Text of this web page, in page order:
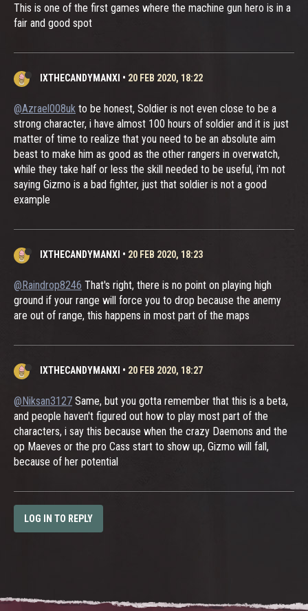
This is one of the first games where the machine gun hero is in a
fair and good spot
IXTHECANDYMANXI • 20 FEB 2020, 18:22
@Azrael008uk to be honest, Soldier is not even close to be a
strong character, i have almost 100 hours of soldier and it is just
matter of time to realize that you need to be an absolute aim
beast to make him as good as the other rangers in overwatch,
while they take half or less the skill needed to be useful, i'm not
saying Gizmo is a bad fighter, just that soldier is not a good
example
IXTHECANDYMANXI • 20 FEB 2020, 18:23
@Raindrop8246 That's right, there is no point on playing high
ground if your range will force you to drop because the anemy
are out of range, this happens in most part of the maps
IXTHECANDYMANXI • 20 FEB 2020, 18:27
@Niksan3127 Same, but you gotta remember that this is a beta,
and people haven't figured out how to play most part of the
characters, i say this because when the crazy Daemons and the
op Maeves or the pro Cass start to show up, Gizmo will fall,
because of her potential
LOG IN TO REPLY